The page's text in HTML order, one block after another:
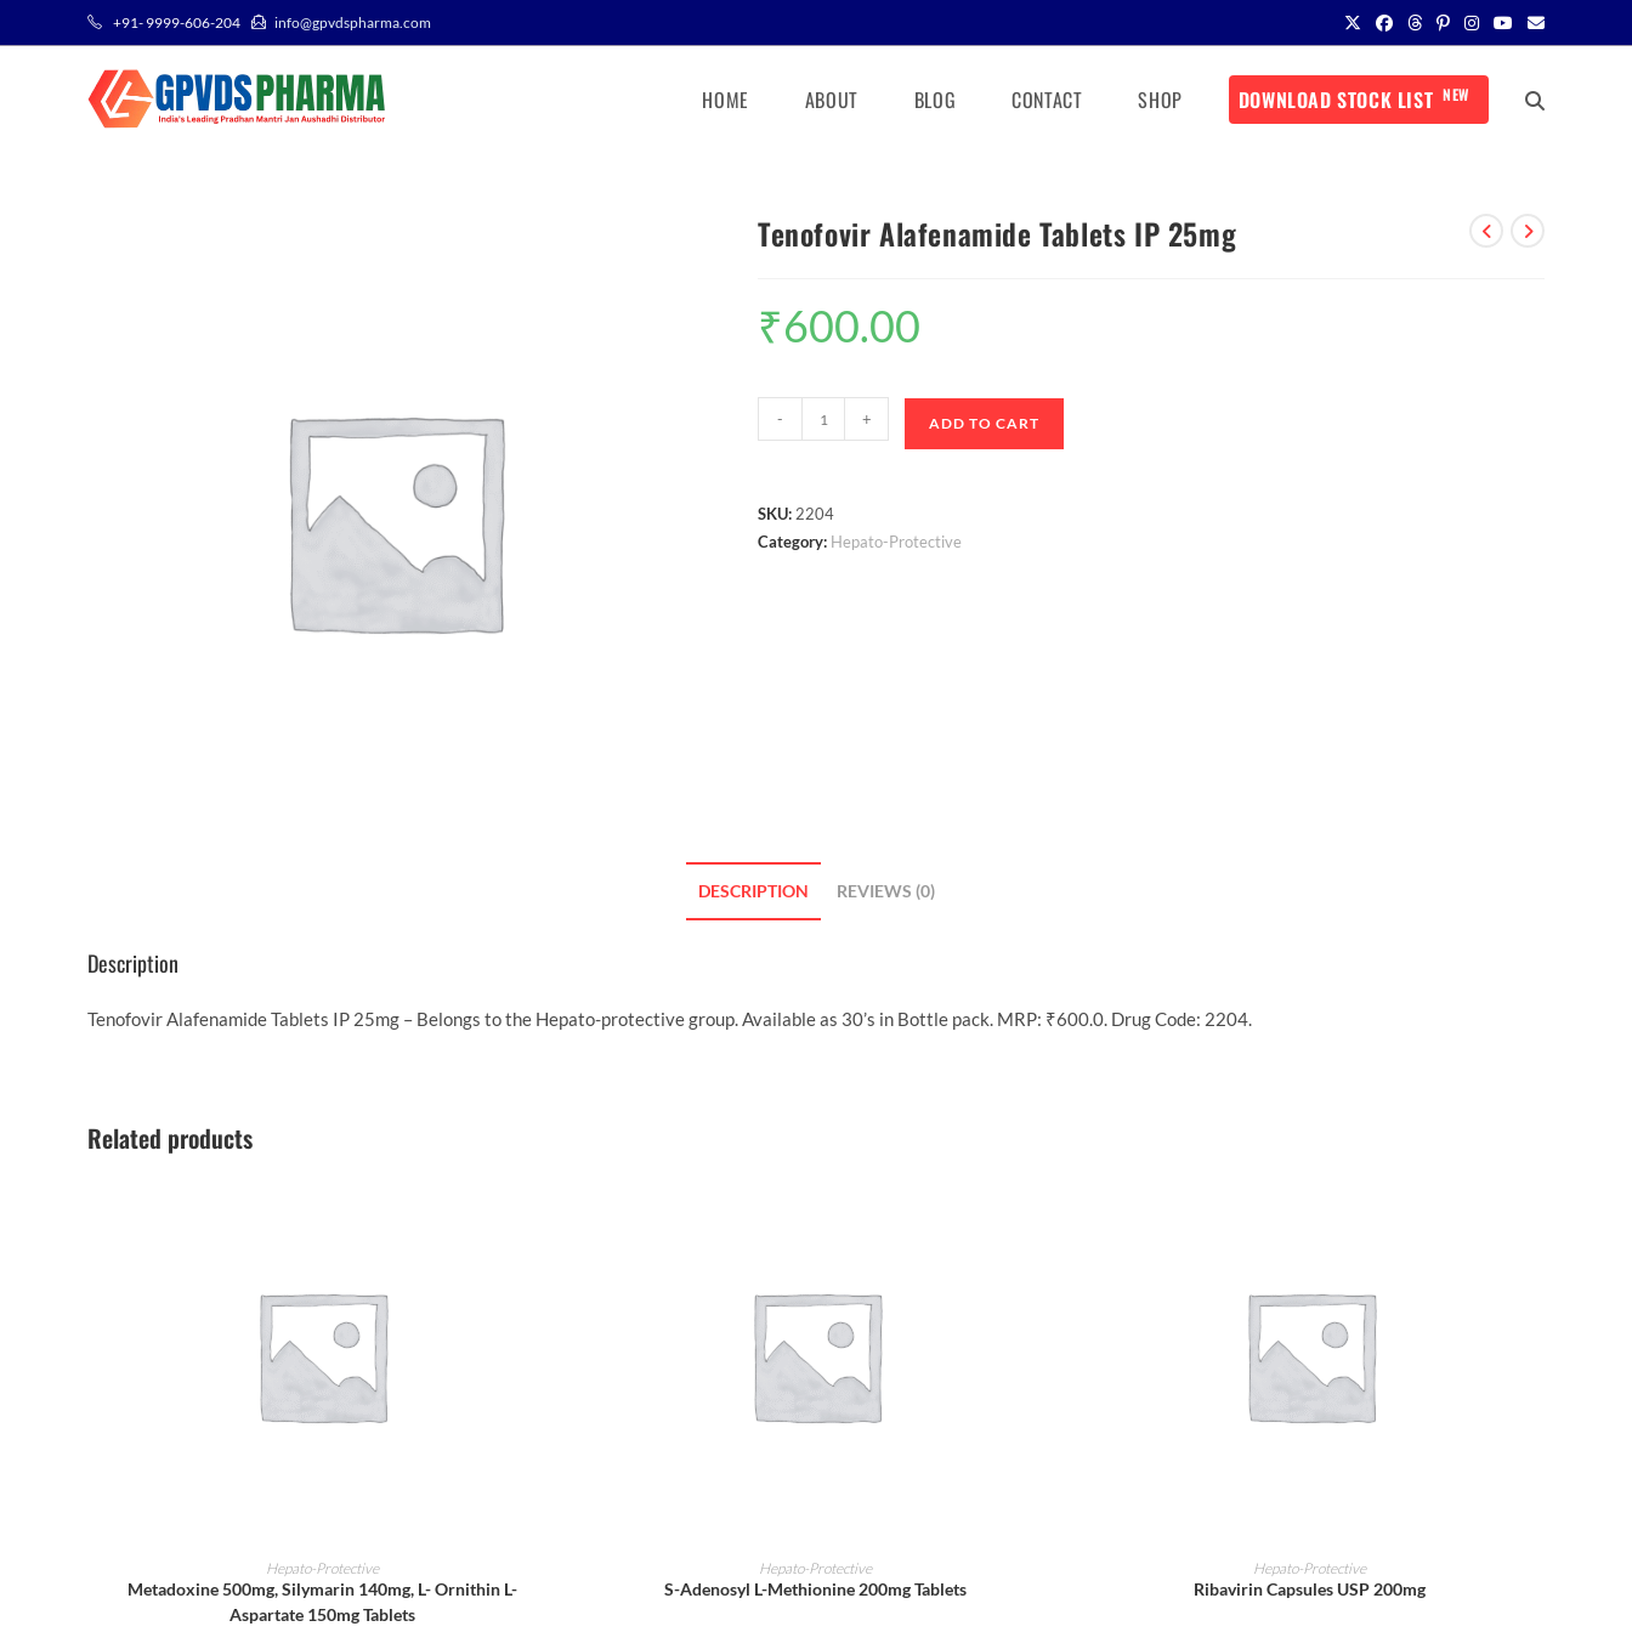
+91- 9999-606-204 info@gpvdspharma.com
HOME ABOUT BLOG CONTACT SHOP DOWNLOAD STOCK LIST NEW
Tenofovir Alafenamide Tablets IP 25mg
₹600.00
- + ADD TO CART
SKU: 2204
Category: Hepato-Protective
DESCRIPTION REVIEWS (0)
Description
Tenofovir Alafenamide Tablets IP 25mg – Belongs to the Hepato-protective group. Available as 30’s in Bottle pack. MRP: ₹600.0. Drug Code: 2204.
Related products
ADD TO CART
Hepato-Protective
Metadoxine 500mg, Silymarin 140mg, L- Ornithin L-
Aspartate 150mg Tablets
ADD TO CART
Hepato-Protective
S-Adenosyl L-Methionine 200mg Tablets
ADD TO CART
Hepato-Protective
Ribavirin Capsules USP 200mg